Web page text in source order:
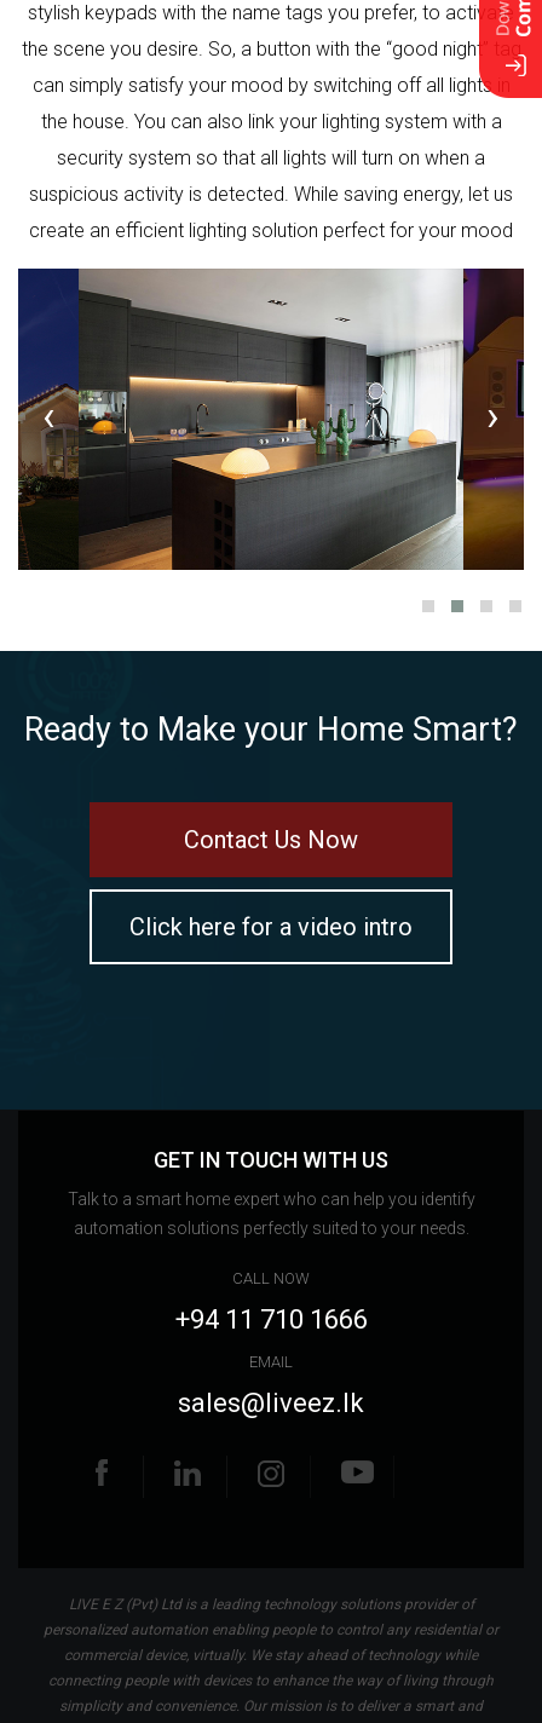
stylish keypads with the name tags you prefer, to activate
the scene you desire. So, a button with the “good night” tag
can simply satisfy your mood by switching off all lights in
the house. You can also link your lighting system with a
security system so that all lights will turn on when a
suspicious activity is detected. While saving energy, let us
create an efficient lighting solution perfect for your mood
‹ ›
Ready to Make your Home Smart?
Contact Us Now
Click here for a video intro
GET IN TOUCH WITH US
Talk to a smart home expert who can help you identify
automation solutions perfectly suited to your needs.
CALL NOW
+94 11 710 1666
EMAIL
sales@liveez.lk
LIVE E Z (Pvt) Ltd is a leading technology solutions provider of
personalized automation enabling people to control any residential or
commercial device, virtually. We stay ahead of technology while
connecting people with devices to enhance the way of living through
simplicity and convenience. Our mission is to deliver a smart and